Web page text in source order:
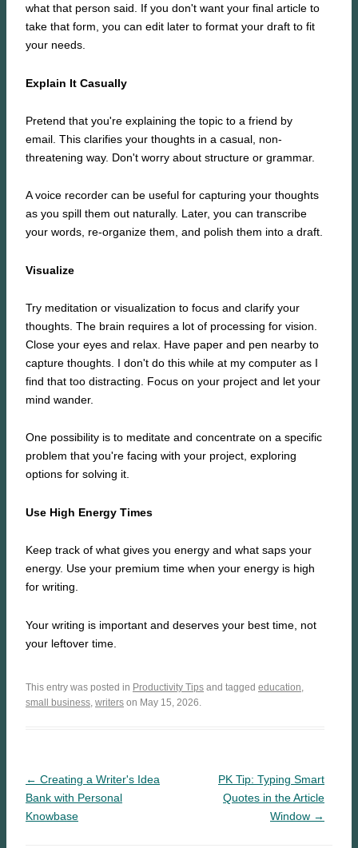
what that person said. If you don't want your final article to
take that form, you can edit later to format your draft to fit
your needs.
Explain It Casually
Pretend that you're explaining the topic to a friend by
email. This clarifies your thoughts in a casual, non-
threatening way. Don't worry about structure or grammar.
A voice recorder can be useful for capturing your thoughts
as you spill them out naturally. Later, you can transcribe
your words, re-organize them, and polish them into a draft.
Visualize
Try meditation or visualization to focus and clarify your
thoughts. The brain requires a lot of processing for vision.
Close your eyes and relax. Have paper and pen nearby to
capture thoughts. I don't do this while at my computer as I
find that too distracting. Focus on your project and let your
mind wander.
One possibility is to meditate and concentrate on a specific
problem that you're facing with your project, exploring
options for solving it.
Use High Energy Times
Keep track of what gives you energy and what saps your
energy. Use your premium time when your energy is high
for writing.
Your writing is important and deserves your best time, not
your leftover time.
This entry was posted in Productivity Tips and tagged education,
small business, writers on May 15, 2026.
← Creating a Writer's Idea
Bank with Personal
Knowbase
PK Tip: Typing Smart
Quotes in the Article
Window →